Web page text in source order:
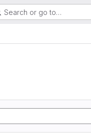
Search or go to…